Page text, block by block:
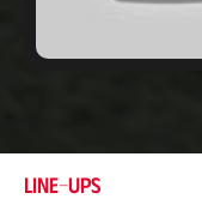
LINE-UPS